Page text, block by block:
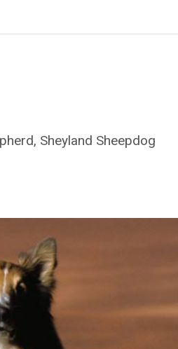
Sheyland Sheepdog